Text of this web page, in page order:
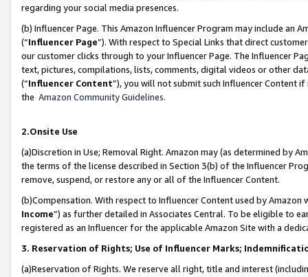
regarding your social media presences.
(b) Influencer Page. This Amazon Influencer Program may include an
(“Influencer Page”). With respect to Special Links that direct
our customer clicks through to your Influencer Page. The Influencer
text, pictures, compilations, lists, comments, digital videos or other
(“Influencer Content”), you will not submit such Influencer Content
the Amazon Community Guidelines.
2.Onsite Use
(a)Discretion in Use; Removal Right. Amazon may (as determined by
the terms of the license described in Section 3(b) of the Influencer
remove, suspend, or restore any or all of the Influencer Content.
(b)Compensation. With respect to Influencer Content used by
Income”) as further detailed in Associates Central. To be eligible to
registered as an Influencer for the applicable Amazon Site with a
3. Reservation of Rights; Use of Influencer Marks;
(a)Reservation of Rights. We reserve all right, title and interest